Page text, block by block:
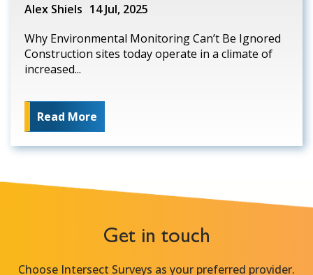
Alex Shiels 14 Jul, 2025
Why Environmental Monitoring Can’t Be Ignored
Construction sites today operate in a climate of
increased...
Read More
Get in touch
Choose Intersect Surveys as your preferred provider.